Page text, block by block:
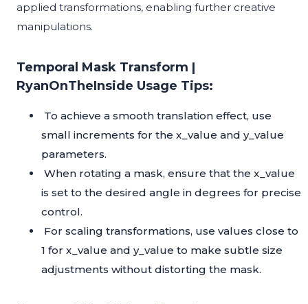
applied transformations, enabling further creative
manipulations.
Temporal Mask Transform |
RyanOnTheInside Usage Tips:
To achieve a smooth translation effect, use
small increments for the x_value and y_value
parameters.
When rotating a mask, ensure that the x_value
is set to the desired angle in degrees for precise
control.
For scaling transformations, use values close to
1 for x_value and y_value to make subtle size
adjustments without distorting the mask.